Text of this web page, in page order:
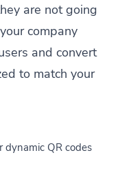
are not going
company
and convert
to match your
dynamic QR codes